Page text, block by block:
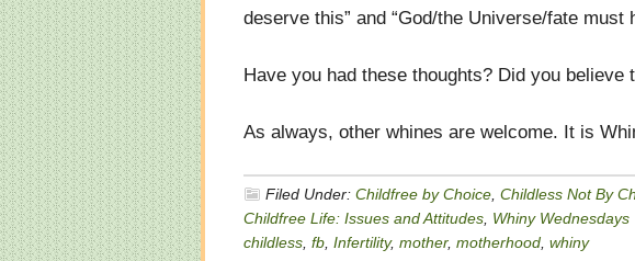
deserve this” and “God/the Universe/fate must
Have you had these thoughts? Did you believe
As always, other whines are welcome. It is
Filed Under: Childfree by Choice Childless Not By
Childfree Life: Issues and Attitudes Whiny Wednesdays
childless fb Infertility, mother, motherhood whiny